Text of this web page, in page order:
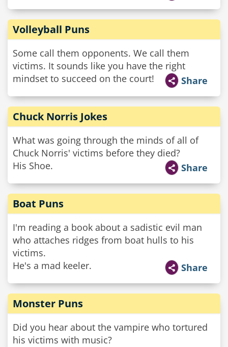
Volleyball Puns
Some call them opponents. We call them
victims. It sounds like you have the right
mindset to succeed on the court!
Share
Chuck Norris Jokes
What was going through the minds of all of
Chuck Norris' victims before they died?
His Shoe.
Share
Boat Puns
I'm reading a book about a sadistic evil man
who attaches ridges from boat hulls to his
victims.
He's a mad keeler.
Share
Monster Puns
Did you hear about the vampire who tortured
his victims with music?